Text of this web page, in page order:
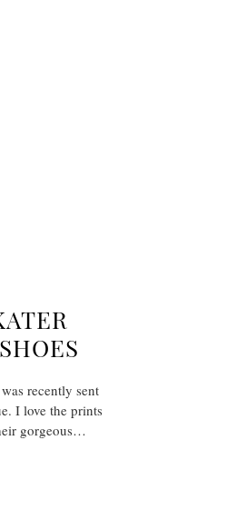
recently sent
I love the prints
gorgeous…